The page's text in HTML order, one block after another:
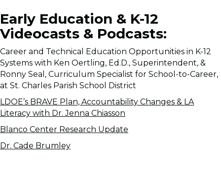
Early Education & K-12
Videocasts & Podcasts:
Career and Technical Education Opportunities in K-12
Systems with Ken Oertling, Ed.D., Superintendent, &
Ronny Seal, Curriculum Specialist for School-to-Career,
at St. Charles Parish School District
LDOE’s BRAVE Plan, Accountability Changes & LA
Literacy with Dr. Jenna Chiasson
Blanco Center Research Update
Dr. Cade Brumley